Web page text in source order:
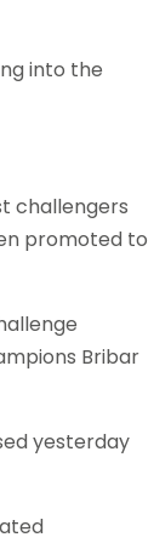
into the
challengers
promoted to
Bribar
yesterday